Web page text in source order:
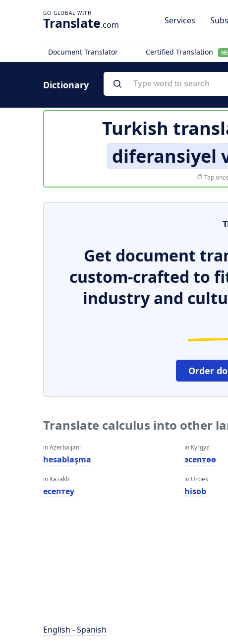
Translate.com Services
Document Translator Certified Translation
Dictionary
Turkish
diferansiyel
Tap
Get document
custom-crafted to
industry and
Order
Translate calculus into other
in Azerbaijani
hesablaşma
in Kazakh
есептеу
in Kyrgyz
эсептөө
in Uzbek
hisob
English - Spanish